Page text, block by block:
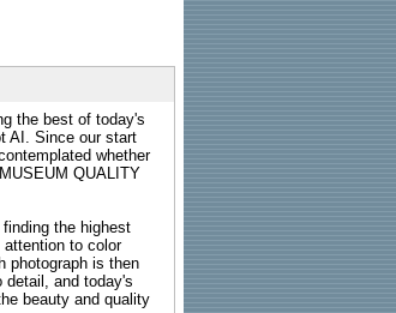
the best of today's
AI. Since our start
whether
QUALITY
the highest
to color
photograph is then
detail, and today's
beauty and quality